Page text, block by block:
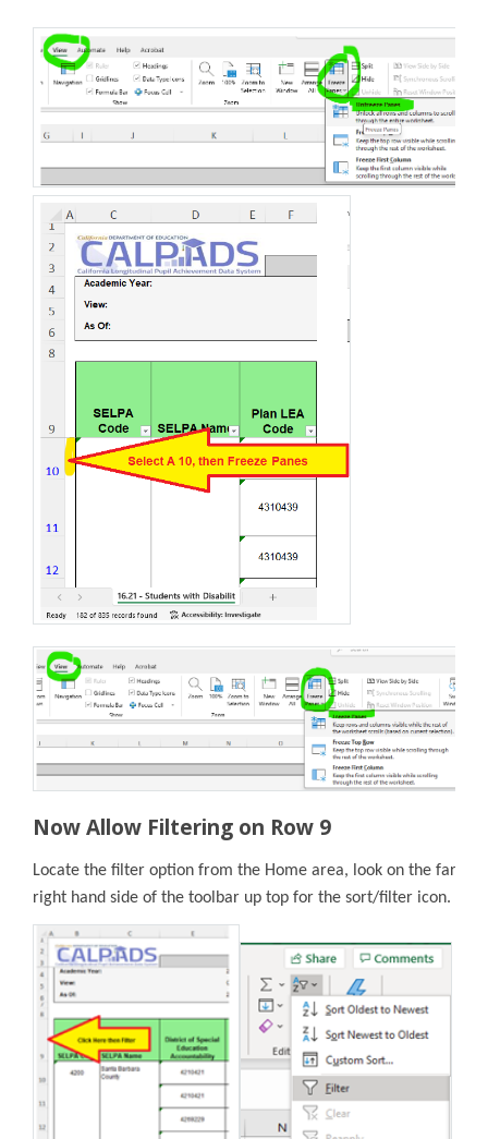
Now Allow Filtering on Row 9
Locate the filter option from the Home area, look on the far
right hand side of the toolbar up top for the sort/filter icon.